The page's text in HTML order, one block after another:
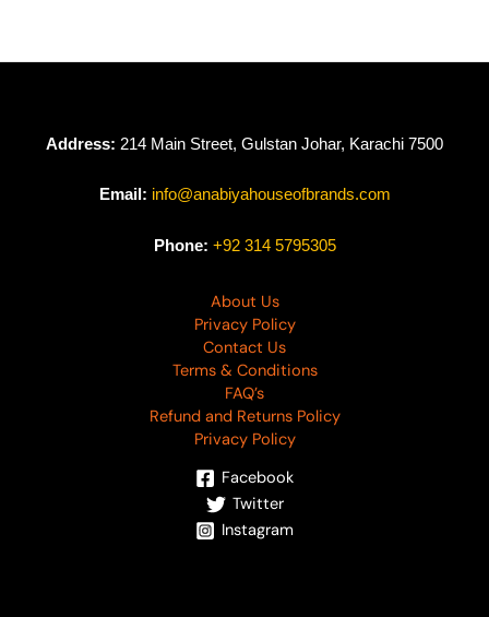
Address: 214 Main Street, Gulstan Johar, Karachi 7500
Email: info@anabiyahouseofbrands.com
Phone: +92 314 5795305
About Us
Privacy Policy
Contact Us
Terms & Conditions
FAQ’s
Refund and Returns Policy
Privacy Policy
Facebook
Twitter
Instagram